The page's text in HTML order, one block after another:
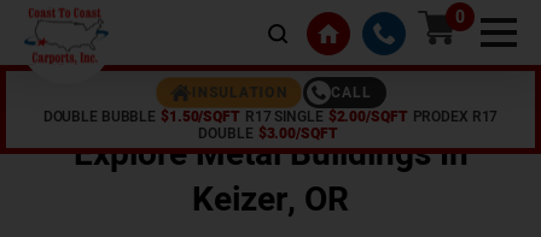
0
INSULATION
CALL
DOUBLE BUBBLE $1.50/SQFT R17 SINGLE $2.00/SQFT PRODEX R17
DOUBLE $3.00/SQFT
Explore Metal Buildings In
Keizer, OR